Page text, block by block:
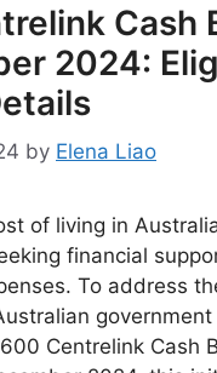
Cash
2024:
by Elena Liao
of living in
financial
To address
government
Centrelink Cash